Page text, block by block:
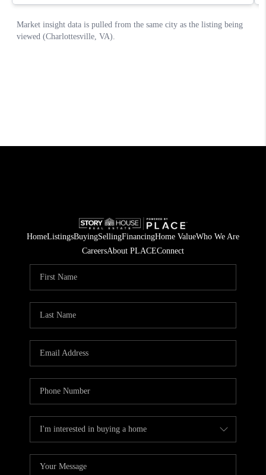
HomeListingsBuyingSellingFinancingHome ValueWho We Are
CareersAbout PLACEConnect